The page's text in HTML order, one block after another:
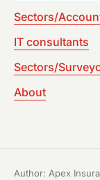
Sectors/
IT consultants
Sectors/
About
Author: Apex